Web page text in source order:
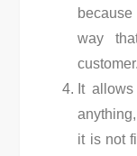
way
customer.
It
it is not